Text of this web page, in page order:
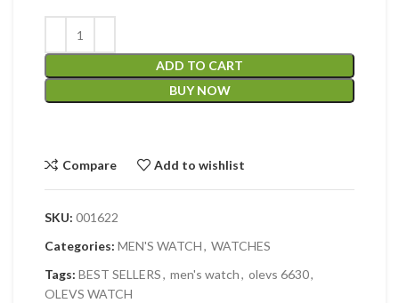
ADD TO CART
BUY NOW
Compare Add to wishlist
SKU: 001622
Categories: MEN'S WATCH, WATCHES
Tags: BEST SELLERS, men's watch, olevs 6630,
OLEVS WATCH